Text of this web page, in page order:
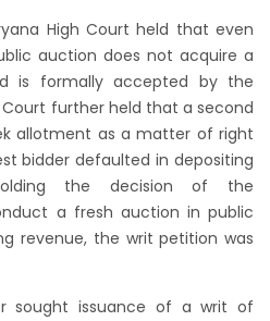
High Court held that even
auction does not acquire a
is formally accepted by the
further held that a second
allotment as a matter of right
bidder defaulted in depositing
the decision of the
a fresh auction in public
revenue, the writ petition was
sought issuance of a writ of